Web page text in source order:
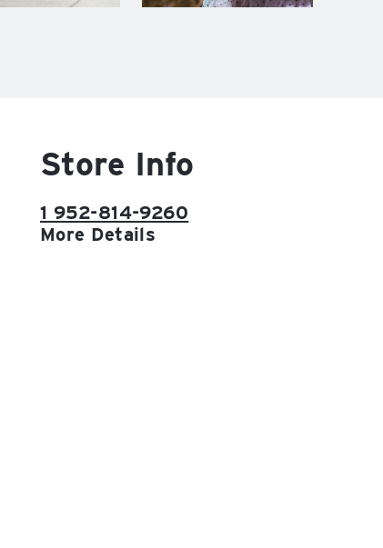
Store Info
1 952-814-9260
More Details